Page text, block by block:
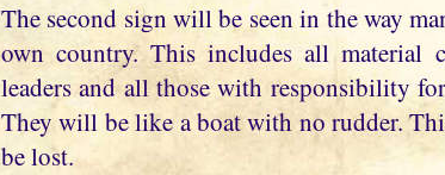
The second sign will be seen in the way
own country. This includes all
leaders and all those with responsibility
They will be like a boat with no rudder.
be lost.